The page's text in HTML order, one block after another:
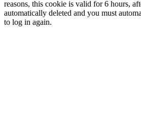
reasons, this cookie is valid for 6 hours,
automatically deleted and you must
to log in again.